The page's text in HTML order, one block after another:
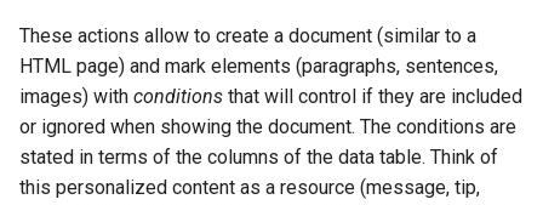
These actions allow to create a document (similar to a
HTML page) and mark elements (paragraphs, sentences,
images) with conditions that will control if they are included
or ignored when showing the document. The conditions are
stated in terms of the columns of the data table. Think of
this personalized content as a resource (message, tip,